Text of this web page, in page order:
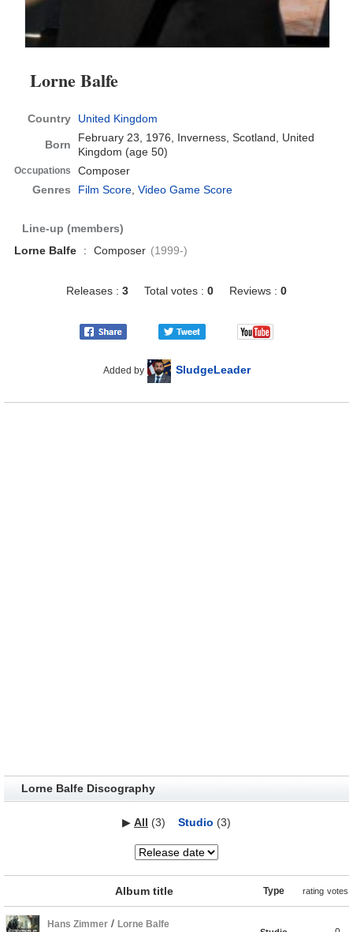
Lorne Balfe
Country United Kingdom
Born
February 23, 1976, Inverness, Scotland, United
Kingdom (age 50)
Occupations
Composer
Genres
Film Score,Video Game Score
Line-up (members)
Lorne Balfe
: Composer (1999-)
Releases : 3 Total votes : 0 Reviews : 0
Added by SludgeLeader
Lorne Balfe Discography
▶ All (3) Studio (3)
Album title Type rating votes
Hans Zimmer / Lorne Balfe